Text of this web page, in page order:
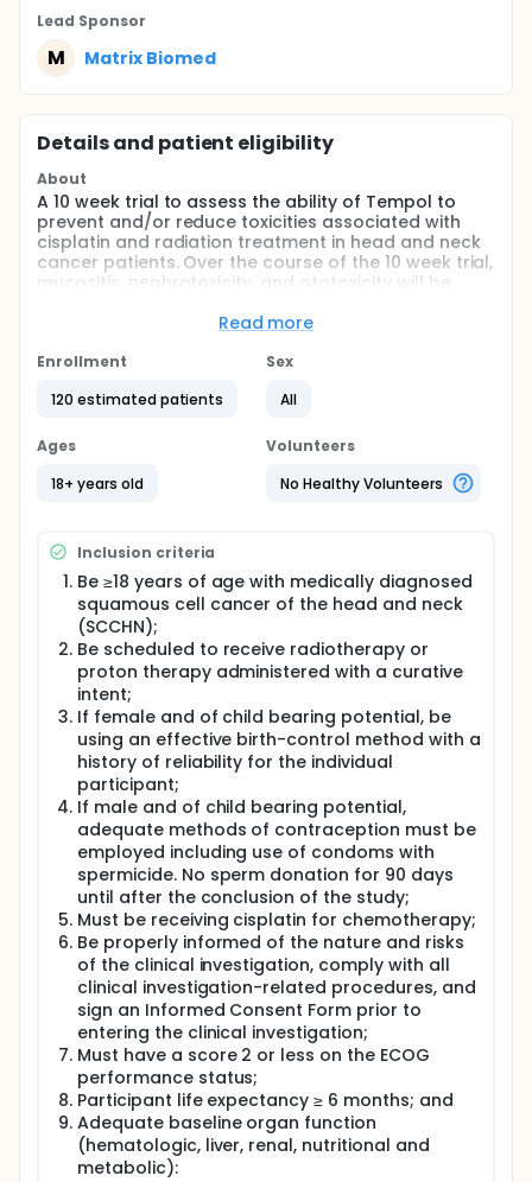
Lead Sponsor
M Matrix Biomed
Details and patient eligibility
About
A 10 week trial to assess the ability of Tempol to
prevent and/or reduce toxicities associated with
cisplatin and radiation treatment in head and neck
cancer patients. Over the course of the 10 week trial,
mucositis, nephrotoxicity, and ototoxicity will be
One hundred and twenty (120) participants with
combined radio- and chemotherapy (n = 120).
Nearly all (90% to 97%) participants receiving
radiotherapy in the head and neck will develop
some degree of mucositis. Of these participants
treated with radiotherapy with or without
is affected, hospital admittance rates are higher,
the use of total parenteral nutrition is increased and
interruption of treatment is more frequent, all of
which compromise tumor control. Mucositis causes
9% to 19% of chemotherapy and radiotherapy
interruption.
A common chemotherapeutic agent used in head
and neck cancer is Cisplatin. Cisplatin (cis-
diamminedichloroplatinum(II), CDDP) is an
antineoplastic drug used in the treatment of many
cancers including testicular cancer, ovarian cancer,
bladder cancer, head and neck cancer, esophageal
cancer, small and non-small cell lung cancer,
breast cancer, cervical cancer, stomach cancer,
prostate cancer, brain tumors, neuroblastoma,
sarcomas, multiple myeloma, melanoma,
mesothelioma, Hodgkin's lymphoma, non-Hodgkin's
lymphoma, pancreatic cancer, and thyroid cancer.
While toxicities include ototoxicity, gastrotoxicity,
myelosuppression, and allergic reactions, the main
dose-limiting side effect of cisplatin is
nephrotoxicity followed by ototoxicity.
Tempol is a piperidine nitroxide. Nitroxides are a
class of stable free radical compounds that
protects mammalian cells against numerous toxic
agents. Tempol protects normal cells from
radiation and cisplatin-induced damage; however,
in cancerous or tumor cells, Tempol is reduced to its
hydroxylamine form that does not and cannot
protect the cells from radiation and cisplatin
Read more
Enrollment
120 estimated patients
Sex
All
Ages
18+ years old
Volunteers
No Healthy Volunteers
Inclusion criteria
Be ≥18 years of age with medically diagnosed
squamous cell cancer of the head and neck
(SCCHN);
Be scheduled to receive radiotherapy or
proton therapy administered with a curative
intent;
If female and of child bearing potential, be
using an effective birth-control method with a
history of reliability for the individual
participant;
If male and of child bearing potential,
adequate methods of contraception must be
employed including use of condoms with
spermicide. No sperm donation for 90 days
until after the conclusion of the study;
Must be receiving cisplatin for chemotherapy;
Be properly informed of the nature and risks
of the clinical investigation, comply with all
clinical investigation-related procedures, and
sign an Informed Consent Form prior to
entering the clinical investigation;
Must have a score 2 or less on the ECOG
performance status;
Participant life expectancy ≥ 6 months; and
Adequate baseline organ function
(hematologic, liver, renal, nutritional and
metabolic):